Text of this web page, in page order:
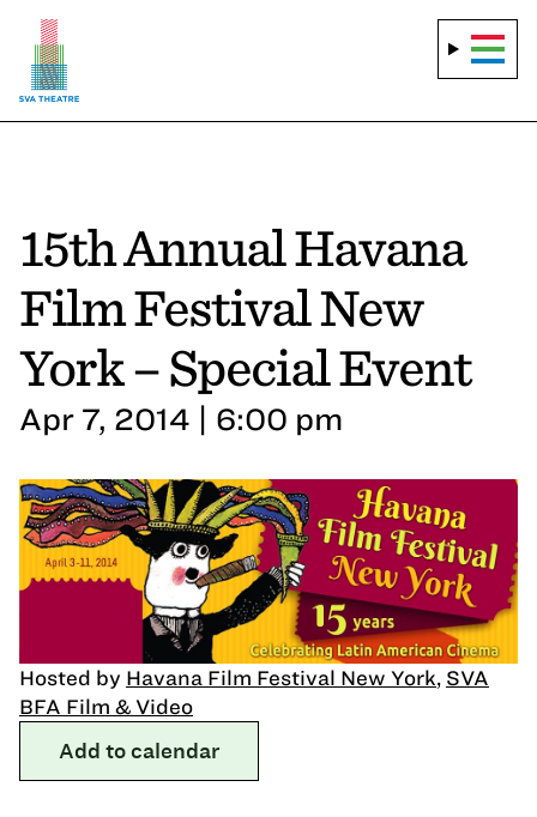
15th Annual Havana
Film Festival New
York – Special Event
Apr 7, 2014 | 6:00 pm
Hosted by Havana Film Festival New York, SVA
BFA Film & Video
Add to calendar